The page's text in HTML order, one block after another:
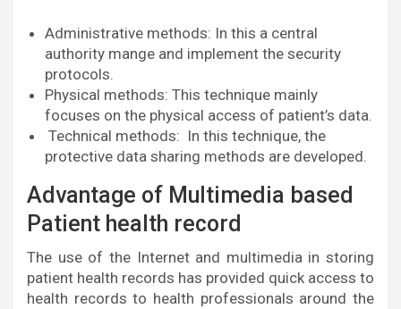
Administrative methods: In this a central
authority mange and implement the security
protocols.
Physical methods: This technique mainly
focuses on the physical access of patient’s data.
Technical methods: In this technique, the
protective data sharing methods are developed.
Advantage of Multimedia based
Patient health record
The use of the Internet and multimedia in storing
patient health records has provided quick access to
health records to health professionals around the